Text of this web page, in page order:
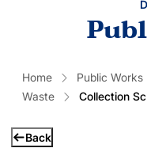
Home Public Works
Waste
Collection
Back